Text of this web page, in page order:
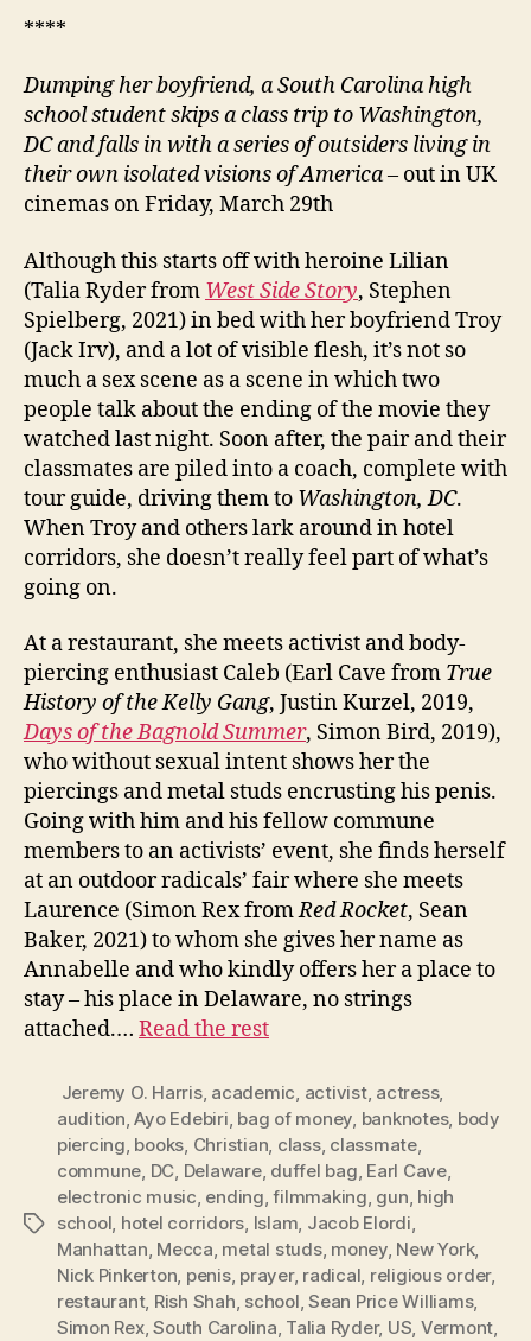
****
Dumping her boyfriend, a South Carolina high
school student skips a class trip to Washington,
DC and falls in with a series of outsiders living in
their own isolated visions of America– out in UK
cinemas on Friday, March 29th
Although this starts off with heroine Lilian
(Talia Ryder from West Side Story, Stephen
Spielberg, 2021) in bed with her boyfriend Troy
(Jack Irv), and a lot of visible flesh, it’s not so
much a sex scene as a scene in which two
people talk about the ending of the movie they
watched last night. Soon after, the pair and their
classmates are piled into a coach, complete with
tour guide, driving them to Washington, DC.
When Troy and others lark around in hotel
corridors, she doesn’t really feel part of what’s
going on.
At a restaurant, she meets activist and body-
piercing enthusiast Caleb (Earl Cave from True
History of the Kelly Gang, Justin Kurzel, 2019,
Days of the Bagnold Summer, Simon Bird, 2019),
who without sexual intent shows her the
piercings and metal studs encrusting his penis.
Going with him and his fellow commune
members to an activists’ event, she finds herself
at an outdoor radicals’ fair where she meets
Laurence (Simon Rex fromRed Rocket, Sean
Baker, 2021) to whom she gives her name as
Annabelle and who kindly offers her a place to
stay – his place in Delaware, no strings
attached.… Read the rest
Tags
Jeremy O. Harris, academic, activist, actress,
audition,Ayo Edebiri, bag of money, banknotes, body
piercing, books, Christian, class, classmate,
commune, DC, Delaware, duffel bag, Earl Cave,
electronic music, ending,filmmaking, gun, high
school, hotel corridors, Islam, Jacob Elordi,
Manhattan, Mecca, metal studs, money, New York,
Nick Pinkerton, penis, prayer, radical, religious order,
restaurant, Rish Shah, school,Sean Price Williams,
Simon Rex,South Carolina, Talia Ryder, US, Vermont,